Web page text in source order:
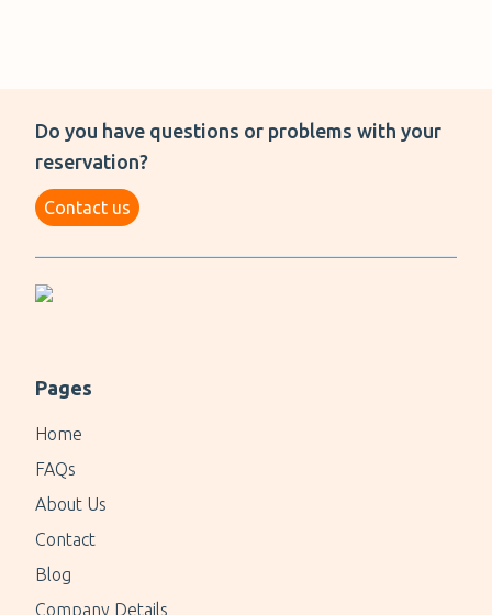
Do you have questions or problems with your
reservation?
Contact us
Pages
Home
FAQs
About Us
Contact
Blog
Company Details